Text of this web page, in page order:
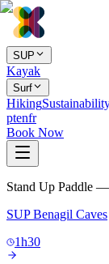
SUP
Kayak
Surf
Hiking
ptenfr
Book Now
Stand Up Paddle
SUP Benagil Caves
1h30